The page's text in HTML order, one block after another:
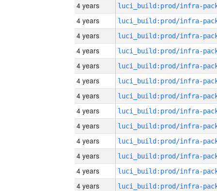
4 years
4 years
4 years
4 years
4 years
4 years
4 years
4 years
4 years
4 years
4 years
4 years
4 years